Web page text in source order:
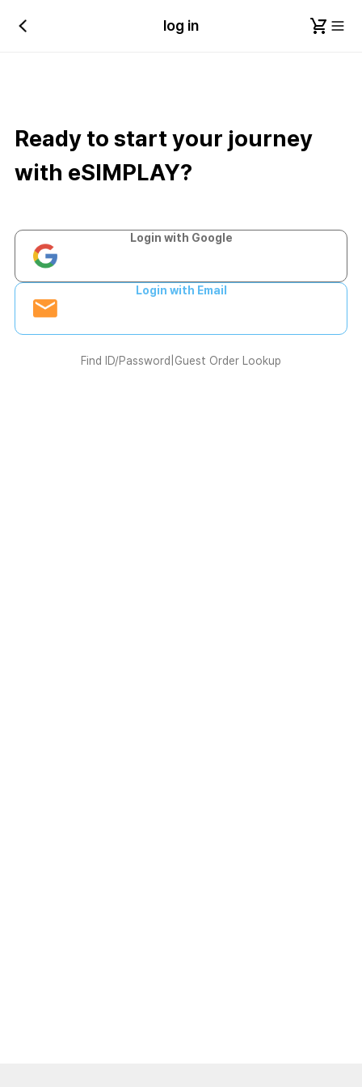
log in
Ready to start your journey
with eSIMPLAY?
Login with Google
Login with Email
Find ID/Password Guest Order Lookup